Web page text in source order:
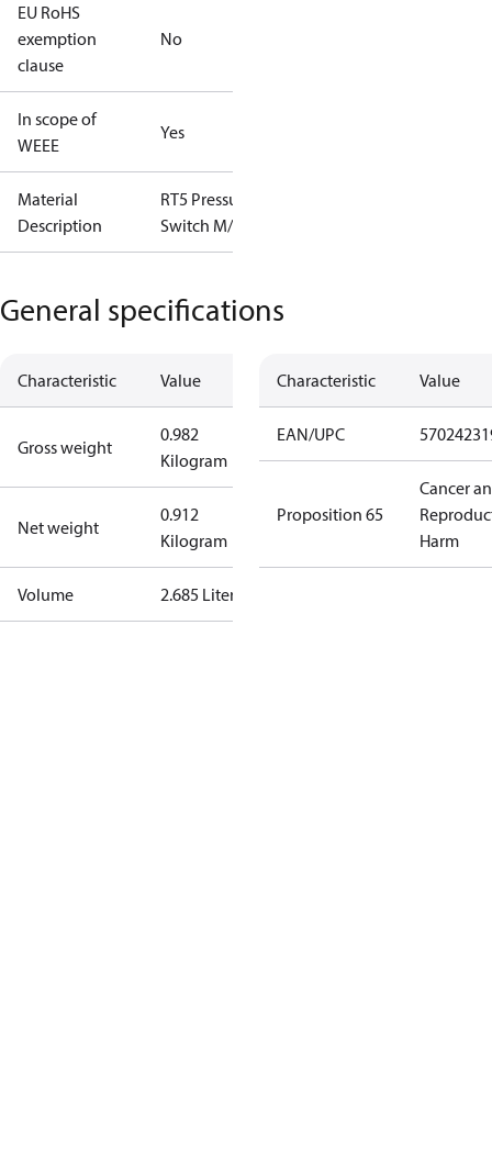
EU RoHS
exemption
clause
No
In scope of
WEEE
Yes
Material
Description
RT5 Pressure
Switch M/15
General specifications
Characteristic Value
Gross weight
0.982
Kilogram
Net weight
0.912
Kilogram
Volume 2.685 Liter
Characteristic Value
EAN/UPC
Proposition 65
Cancer
Harm